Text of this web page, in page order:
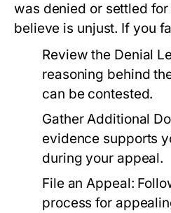
was denied or settled for
believe is unjust. If you
Review the Denial
reasoning behind
can be contested.
Gather Additional
evidence supports
during your appeal.
File an Appeal:
process for